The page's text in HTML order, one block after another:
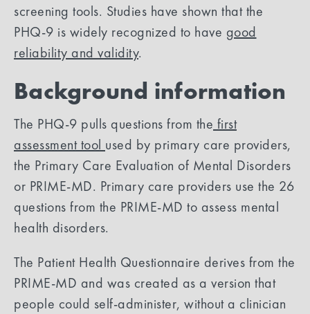
screening tools. Studies have shown that the
PHQ-9 is widely recognized to have good
reliability and validity.
Background information
The PHQ-9 pulls questions from the first
assessment tool used by primary care providers,
the Primary Care Evaluation of Mental Disorders
or PRIME-MD. Primary care providers use the 26
questions from the PRIME-MD to assess mental
health disorders.
The Patient Health Questionnaire derives from the
PRIME-MD and was created as a version that
people could self-administer, without a clinician